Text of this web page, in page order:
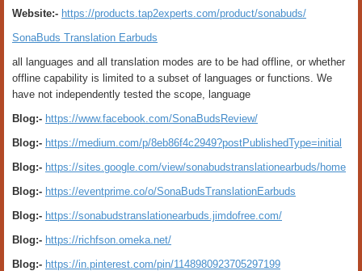
Website:- https://products.tap2experts.com/product/sonabuds/
SonaBuds Translation Earbuds
all languages and all translation modes are to be had offline, or whether
offline capability is limited to a subset of languages or functions. We
have not independently tested the scope, language
Blog:- https://www.facebook.com/SonaBudsReview/
Blog:- https://medium.com/p/8eb86f4c2949?postPublishedType=initial
Blog:- https://sites.google.com/view/sonabudstranslationearbuds/home
Blog:- https://eventprime.co/o/SonaBudsTranslationEarbuds
Blog:- https://sonabudstranslationearbuds.jimdofree.com/
Blog:- https://richfson.omeka.net/
Blog:- https://in.pinterest.com/pin/1148980923705297199